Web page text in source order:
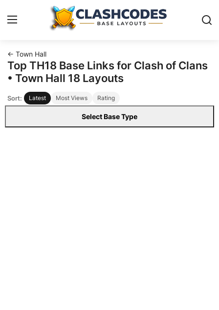
Base Layouts
← Town Hall
Top TH18 Base Links for Clash of Clans
• Town Hall 18 Layouts
Sort: Latest Most Views Rating
Select Base Type